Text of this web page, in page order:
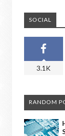
SOCIAL
3.1K
RANDOM